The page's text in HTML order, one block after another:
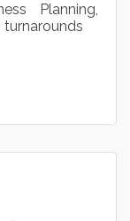
Planning,
turnarounds